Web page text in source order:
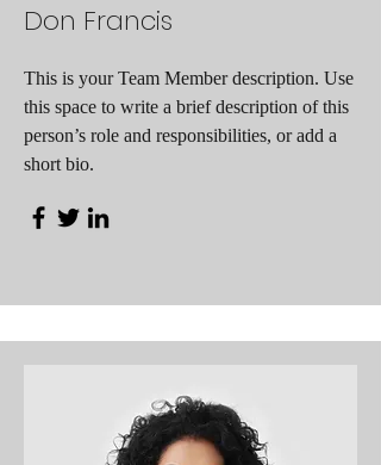
Don Francis
This is your Team Member description. Use
this space to write a brief description of this
person’s role and responsibilities, or add a
short bio.